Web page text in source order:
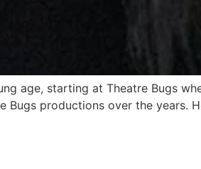
age, starting at Theatre Bugs
productions over the years.